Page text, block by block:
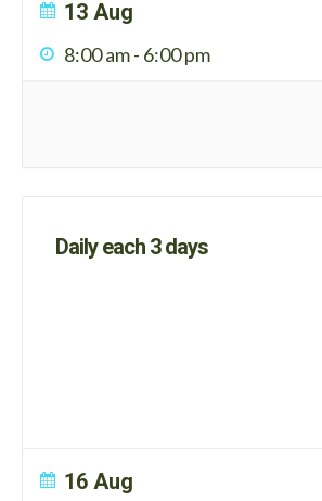
13 Aug
8:00 am- 6:00 pm
Daily each 3 days
16 Aug